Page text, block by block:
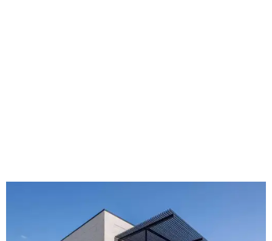
The new HQ is called Home for Hugs. Photo courtesy of Hugs Cafe